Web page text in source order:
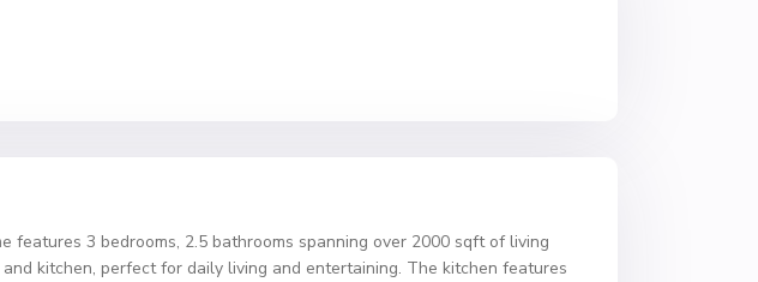
features 3 bedrooms, 2.5 bathrooms spanning over 2000 sqft of living
kitchen, perfect for daily living and entertaining. The kitchen features